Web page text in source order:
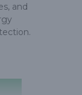
and